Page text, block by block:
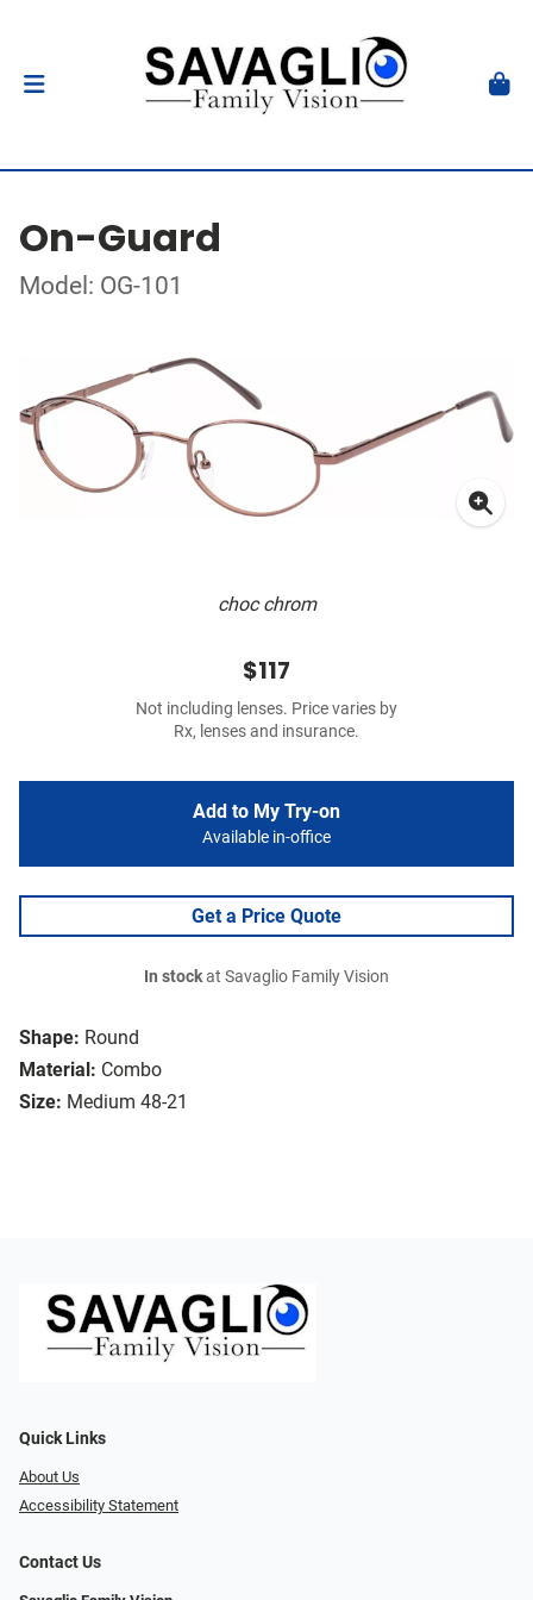
On-Guard
Model: OG-101
choc chrom
Shape: Round
Material: Combo
Size: Medium 48-21
$117
Not including lenses. Price varies by
Rx, lenses and insurance.
Add to My Try-on
Available in-office
Get a Price Quote
In stockat Savaglio Family Vision
Quick Links
About Us
Accessibility Statement
Contact Us